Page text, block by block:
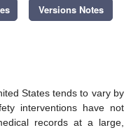
Versions Notes
States tends to vary by
interventions have not
records at a large,